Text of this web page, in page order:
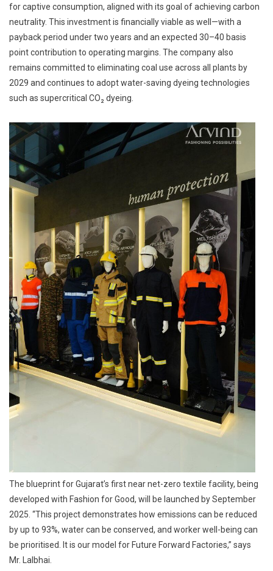
for captive consumption, aligned with its goal of achieving carbon
neutrality. This investment is financially viable as well—with a
payback period under two years and an expected 30–40 basis
point contribution to operating margins. The company also
remains committed to eliminating coal use across all plants by
2029 and continues to adopt water-saving dyeing technologies
such as supercritical CO₂ dyeing.
The blueprint for Gujarat’s first near net-zero textile facility, being
developed with Fashion for Good, will be launched by September
2025. “This project demonstrates how emissions can be reduced
by up to 93%, water can be conserved, and worker well-being can
be prioritised. It is our model for Future Forward Factories,” says
Mr. Lalbhai.